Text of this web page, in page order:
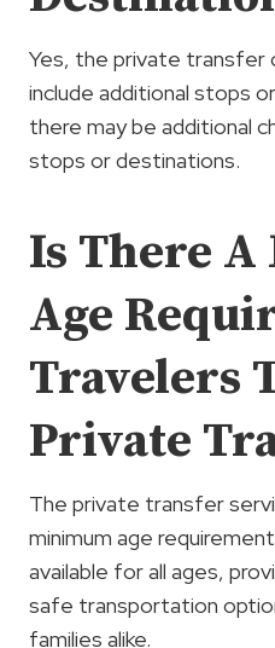
Yes, the private transfer
include additional stops
there may be additional
stops or destinations.
Is There
Age
Travelers
Private
The private transfer
minimum age
available for all ages,
safe transportation
families alike.